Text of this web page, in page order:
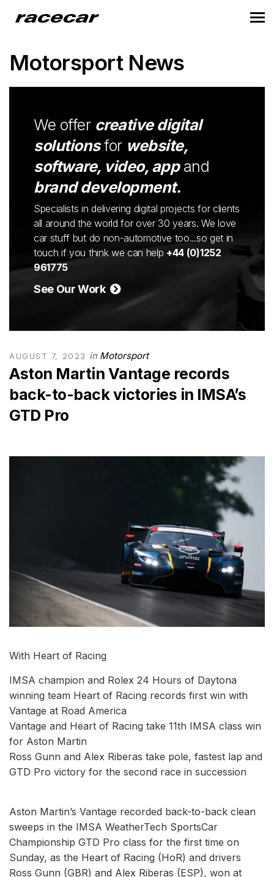
Motorsport News
We offer creative digital
solutionsfor website,
software, video, appand
brand development.
Specialists in delivering digital projects for clients
all around the world for over 30 years. We love
car stuff but do non-automotive too...so get in
touch if you think we can help +44 (0)1252
961775
See Our Work
AUGUST 7, 2023 in Motorsport
Aston Martin Vantage records
back-to-back victories in IMSA’s
GTD Pro
With Heart of Racing
IMSA champion and Rolex 24 Hours of Daytona
winning team Heart of Racing records first win with
Vantage at Road America
Vantage and Heart of Racing take 11th IMSA class win
for Aston Martin
Ross Gunn and Alex Riberas take pole, fastest lap and
GTD Pro victory for the second race in succession
Aston Martin’s Vantage recorded back-to-back clean
sweeps in the IMSA WeatherTech SportsCar
Championship GTD Pro class for the first time on
Sunday, as the Heart of Racing (HoR) and drivers
Ross Gunn (GBR) and Alex Riberas (ESP), won at